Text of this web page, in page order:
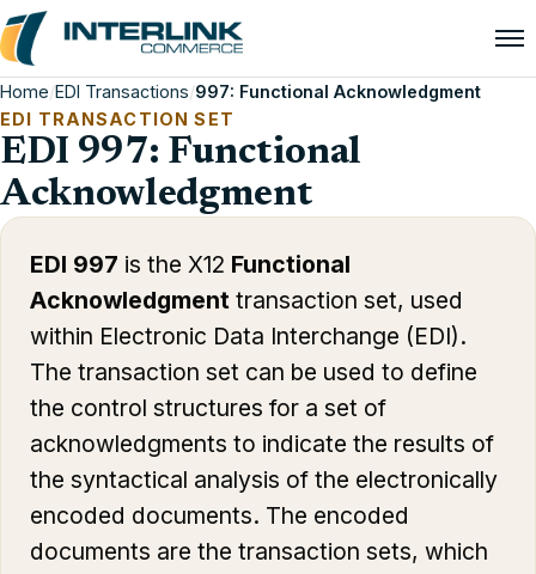
Home/EDI Transactions/997: Functional Acknowledgment
EDI TRANSACTION SET
EDI 997: Functional
Acknowledgment
EDI 997 is the X12 Functional
Acknowledgment transaction set, used
within Electronic Data Interchange (EDI).
The transaction set can be used to define
the control structures for a set of
acknowledgments to indicate the results of
the syntactical analysis of the electronically
encoded documents. The encoded
documents are the transaction sets, which